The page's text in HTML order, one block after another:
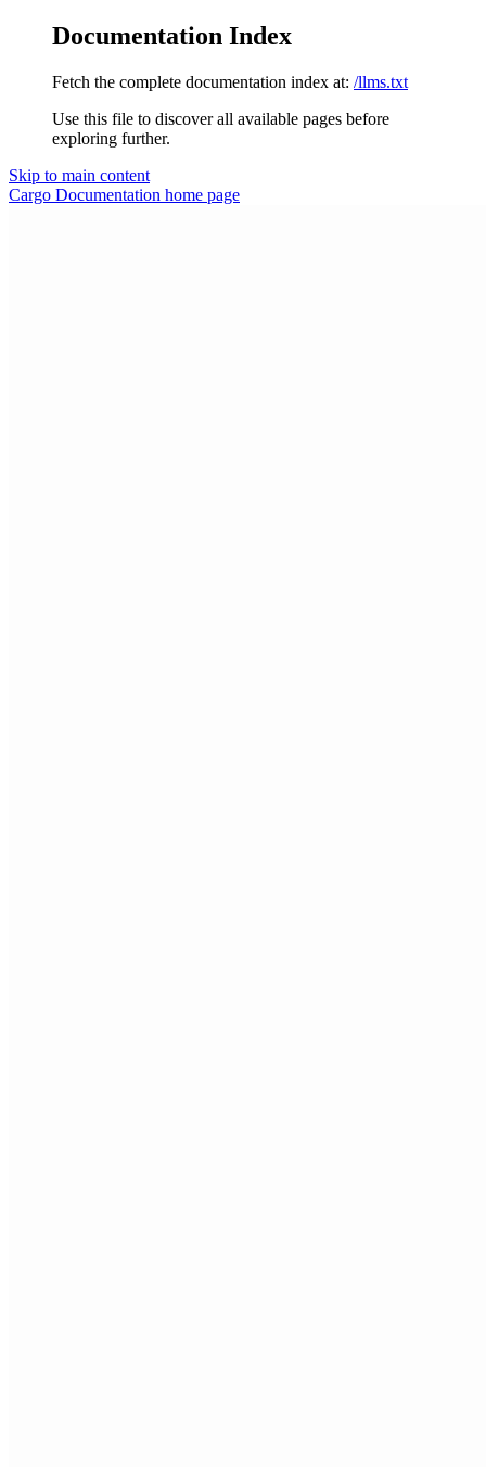
Documentation Index
Fetch the complete documentation index at: /llms.txt
Use this file to discover all available pages before
exploring further.
Skip to main content
Cargo Documentation home page